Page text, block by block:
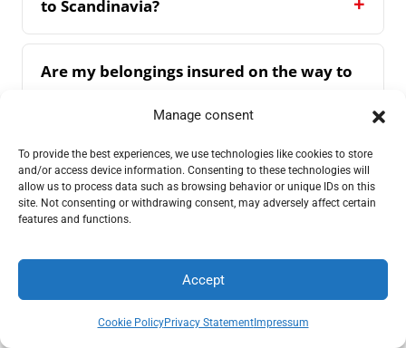
Manage consent
To provide the best experiences, we use technologies like cookies to store
and/or access device information. Consenting to these technologies will
allow us to process data such as browsing behavior or unique IDs on this
site. Not consenting or withdrawing consent, may adversely affect certain
features and functions.
Accept
Cookie PolicyPrivacy StatementImpressum
to Scandinavia?
Are my belongings insured on the way to
Do you also handle the official paperwork
in Scandinavia?
for Scandinavian moves?